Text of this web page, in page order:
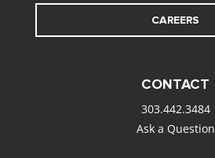
CAREERS
CONTACT
303.442.3484
Ask a Question